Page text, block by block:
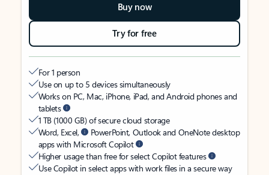
Buy now
Try for free
For 1 person
Use on up to 5 devices simultaneously
Works on PC, Mac, iPhone, iPad, and Android phones and
tablets
1 TB (1000 GB) of secure cloud storage
Word, Excel,
PowerPoint, Outlook and OneNote desktop
apps with Microsoft Copilot
Higher usage than free for select Copilot features
Use Copilot in select apps with work files in a secure way